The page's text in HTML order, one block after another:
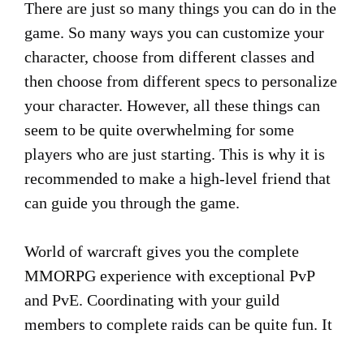
There are just so many things you can do in the
game. So many ways you can customize your
character, choose from different classes and
then choose from different specs to personalize
your character. However, all these things can
seem to be quite overwhelming for some
players who are just starting. This is why it is
recommended to make a high-level friend that
can guide you through the game.
World of warcraft gives you the complete
MMORPG experience with exceptional PvP
and PvE. Coordinating with your guild
members to complete raids can be quite fun. It